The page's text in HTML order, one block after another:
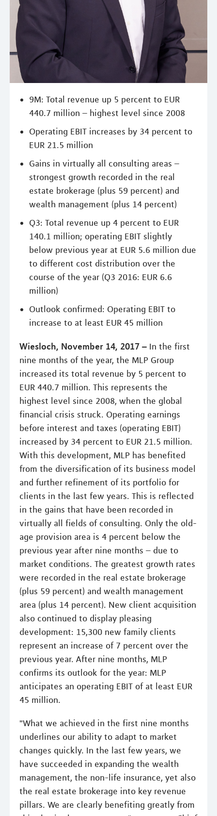
9M: Total revenue up 5 percent to EUR
440.7 million – highest level since 2008
Operating EBIT increases by 34 percent to
EUR 21.5 million
Gains in virtually all consulting areas –
strongest growth recorded in the real
estate brokerage (plus 59 percent) and
wealth management (plus 14 percent)
Q3: Total revenue up 4 percent to EUR
140.1 million; operating EBIT slightly
below previous year at EUR 5.6 million due
to different cost distribution over the
course of the year (Q3 2016: EUR 6.6
million)
Outlook confirmed: Operating EBIT to
increase to at least EUR 45 million
Wiesloch, November 14, 2017 – In the first
nine months of the year, the MLP Group
increased its total revenue by 5 percent to
EUR 440.7 million. This represents the
highest level since 2008, when the global
financial crisis struck. Operating earnings
before interest and taxes (operating EBIT)
increased by 34 percent to EUR 21.5 million.
With this development, MLP has benefited
from the diversification of its business model
and further refinement of its portfolio for
clients in the last few years. This is reflected
in the gains that have been recorded in
virtually all fields of consulting. Only the old-
age provision area is 4 percent below the
previous year after nine months – due to
market conditions. The greatest growth rates
were recorded in the real estate brokerage
(plus 59 percent) and wealth management
area (plus 14 percent). New client acquisition
also continued to display pleasing
development: 15,300 new family clients
represent an increase of 7 percent over the
previous year. After nine months, MLP
confirms its outlook for the year: MLP
anticipates an operating EBIT of at least EUR
45 million.
"What we achieved in the first nine months
underlines our ability to adapt to market
changes quickly. In the last few years, we
have succeeded in expanding the wealth
management, the non-life insurance, yet also
the real estate brokerage into key revenue
pillars. We are clearly benefiting greatly from